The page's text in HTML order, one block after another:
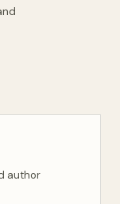
author